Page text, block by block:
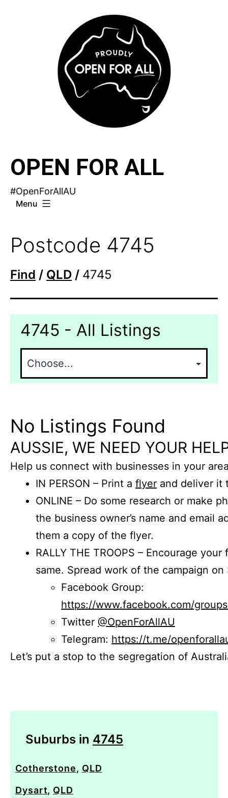
OPEN FOR ALL
#OpenForAllAU
Menu
Postcode 4745
Find / QLD / 4745
4745 - All Listings
No Listings Found
AUSSIE, WE NEED YOUR
Help us connect with businesses in your
IN PERSON – Print a flyer and deliver it
ONLINE – Do some research or make
the business owner’s name and email
them a copy of the flyer.
RALLY THE TROOPS – Encourage
same. Spread work of the campaign on
Facebook Group:
https://www.facebook.com/
Twitter @OpenForAllAU
Telegram: https://t.me/
Let’s put a stop to the segregation of
Suburbs in 4745
Cotherstone, QLD
Dysart, QLD